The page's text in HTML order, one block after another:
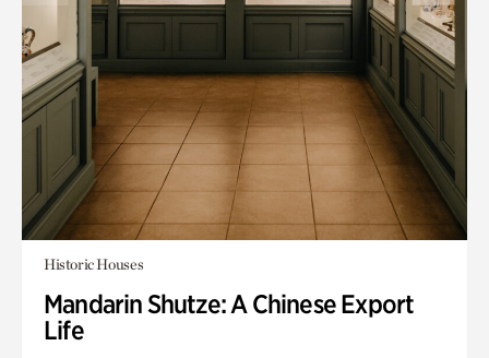
Historic Houses
Mandarin Shutze: A Chinese Export
Life